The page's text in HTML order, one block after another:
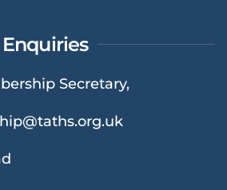
Secretary,